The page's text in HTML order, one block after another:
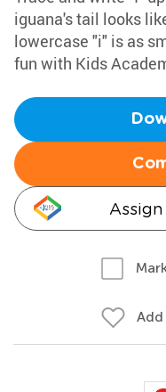
iguana's tail looks
lowercase "i" is as
fun with Kids